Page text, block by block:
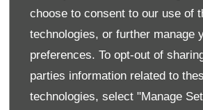
choose to consent to our use of
technologies, or further manage
preferences. To opt-out of
parties information related to
technologies, select "Manage
Contact Number*
Keep in Touch